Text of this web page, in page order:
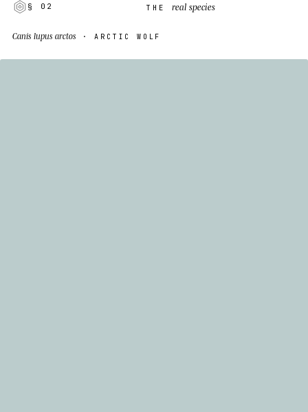
§ 02 THE real species
Canis lupus arctos · ARCTIC WOLF